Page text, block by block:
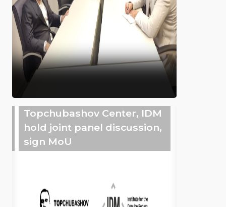
Topchubashov Center, IDM
hold joint panel discussion,
sign MoU